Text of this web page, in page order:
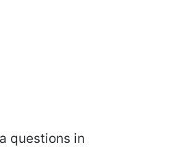
questions in